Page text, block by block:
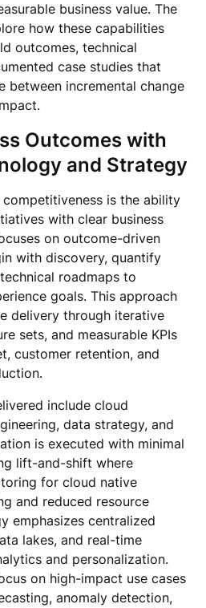
business value. The
how these capabilities
outcomes, technical
case studies that
between incremental change
Outcomes with
and Strategy
is the ability
with clear business
on outcome-driven
with discovery, quantify
roadmaps to
goals. This approach
delivery through iterative
sets, and measurable KPIs
customer retention, and
include cloud
data strategy, and
is executed with minimal
lift-and-shift where
for cloud native
and reduced resource
emphasizes centralized
lakes, and real-time
and personalization.
on high-impact use cases
anomaly detection,